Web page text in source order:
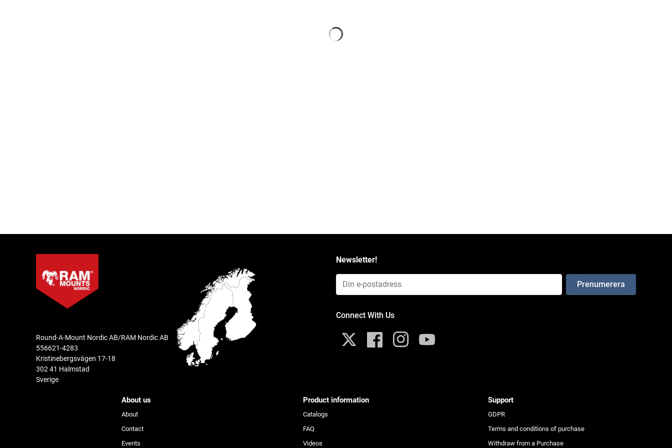
Round-A-Mount Nordic AB/RAM Nordic AB
556621-4283
Kristinebergsvägen 17-18
302 41 Halmstad
Sverige
Newsletter!
Email Input (Newsletter)
Connect With Us
About us
About
Contact
Events
Product information
Catalogs
FAQ
Videos
Support
GDPR
Terms and conditions of purchase
Withdraw from a Purchase